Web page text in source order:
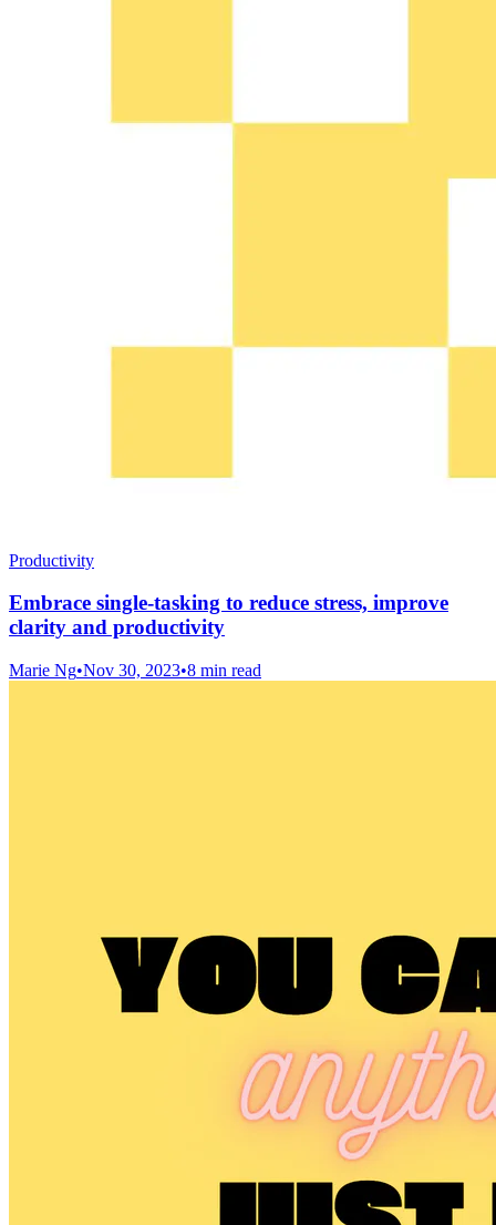
Productivity
Embrace single-tasking to reduce stress, improve
clarity and productivity
Marie Ng•Nov 30, 2023•8 min read